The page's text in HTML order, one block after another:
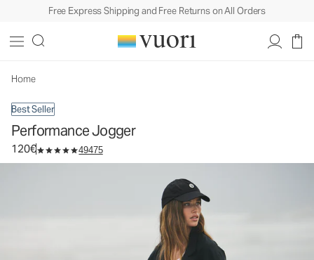
Free Express Shipping and Free Returns on All Orders
Home
Best Seller
Performance Jogger
120€ 49475
Women's DreamKnit™ Joggers